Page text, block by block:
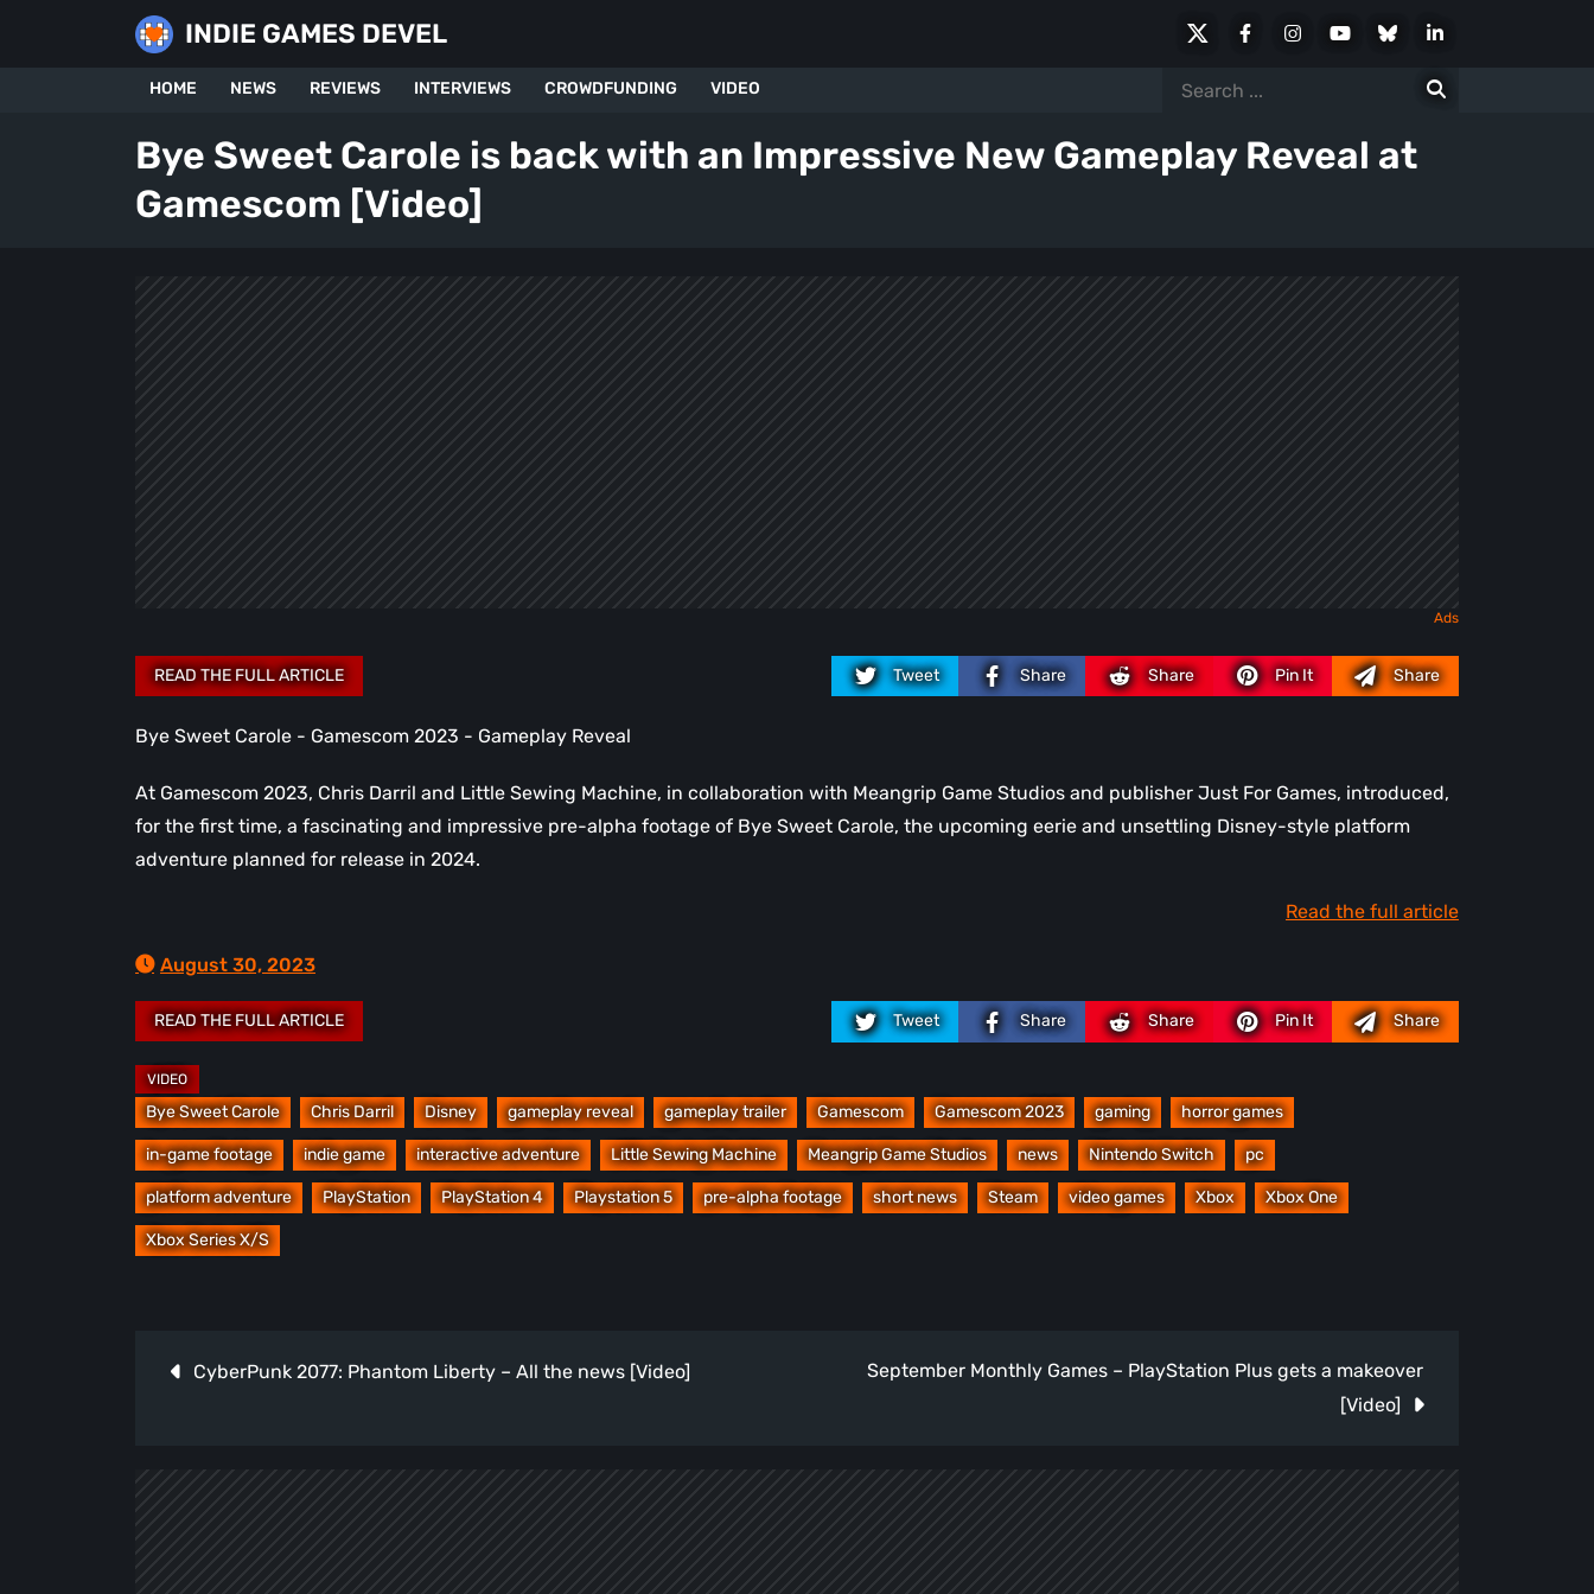
INDIE GAMES DEVEL FacebookInstagramYoutubeBlueskyLinkedIn
HOME NEWS REVIEWS INTERVIEWS CROWDFUNDING VIDEO
Search
Bye Sweet Carole is back with an Impressive New Gameplay Reveal at
Gamescom [Video]
Tweet Share Share Pin It Share
Bye Sweet Carole - Gamescom 2023 - Gameplay Reveal
At Gamescom 2023, Chris Darril and Little Sewing Machine, in collaboration with Meangrip Game Studios and publisher Just For Games, introduced,
for the first time, a fascinating and impressive pre-alpha footage of Bye Sweet Carole, the upcoming eerie and unsettling Disney-style platform
adventure planned for release in 2024.
Read the full article
August 30, 2023
Tweet Share Share Pin It Share
Bye Sweet Carole Chris Darril Disney gameplay reveal gameplay trailer Gamescom Gamescom 2023 gaming horror games
in-game footage indie game interactive adventure Little Sewing Machine Meangrip Game Studios news Nintendo Switch pc
platform adventure PlayStation PlayStation 4 Playstation 5 pre-alpha footage short news Steam video games Xbox Xbox One
Xbox Series X/S
Post
CyberPunk 2077: Phantom Liberty – All the news [Video]
September Monthly Games – PlayStation Plus gets a makeover
[Video]